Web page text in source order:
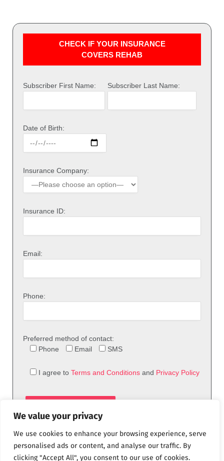
We value your privacy
We use cookies to enhance your browsing experience, serve
personalised ads or content, and analyse our traffic. By
clicking "Accept All", you consent to our use of cookies.
CHECK IF YOUR INSURANCE
COVERS REHAB
Subscriber First Name: Subscriber Last Name:
Date of Birth:
Insurance Company:
Insurance ID:
Email:
Phone:
Preferred method of contact:
Phone
Email SMS
I agree to Terms and Conditions and Privacy Policy